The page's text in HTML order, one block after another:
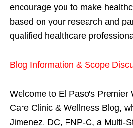
encourage you to make
based on your research and
qualified healthcare
Blog Information & Scope
Welcome to El Paso's Premier
Care Clinic & Wellness Blog,
Jimenez, DC, FNP-C, a Multi-